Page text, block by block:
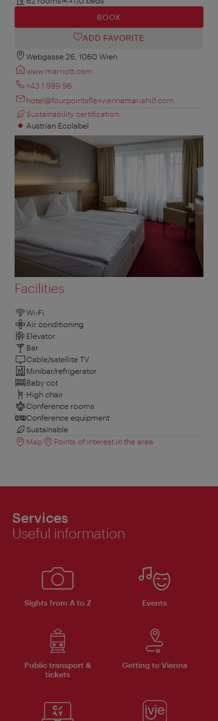
BOOK
ADD FAVORITE
Webgasse 26, 1060 Wien
www.marriott.com
+43 1 599 96
hotel@fourpointsflexviennamariahilf.com
Sustainability certification:
Austrian Ecolabel
Facilities
Wi-Fi
Air conditioning
Elevator
Bar
Cable/satellite TV
Minibar/refrigerator
Baby cot
High chair
Conference rooms
Conference equipment
Sustainable
Map
Points of interest in the area
Services
Useful information
Sights from A to Z Events
Public transport &
tickets
Getting to Vienna